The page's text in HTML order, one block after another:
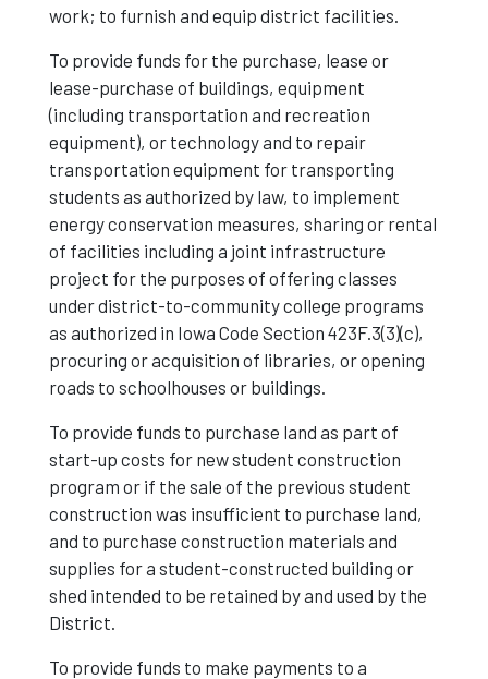
work; to furnish and equip district facilities.
To provide funds for the purchase, lease or
lease-purchase of buildings, equipment
(including transportation and recreation
equipment), or technology and to repair
transportation equipment for transporting
students as authorized by law, to implement
energy conservation measures, sharing or rental
of facilities including a joint infrastructure
project for the purposes of offering classes
under district-to-community college programs
as authorized in Iowa Code Section 423F.3(3)(c),
procuring or acquisition of libraries, or opening
roads to schoolhouses or buildings.
To provide funds to purchase land as part of
start-up costs for new student construction
program or if the sale of the previous student
construction was insufficient to purchase land,
and to purchase construction materials and
supplies for a student-constructed building or
shed intended to be retained by and used by the
District.
To provide funds to make payments to a